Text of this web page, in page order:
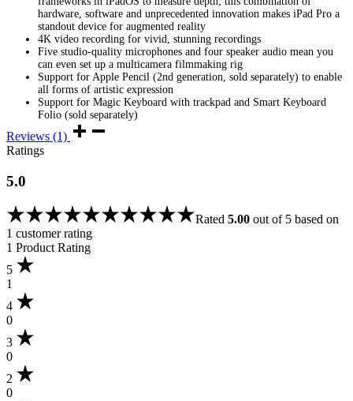
hardware, software and unprecedented innovation makes iPad Pro a
standout device for augmented reality
4K video recording for vivid, stunning recordings
Five studio-quality microphones and four speaker audio mean you
can even set up a multicamera filmmaking rig
Support for Apple Pencil (2nd generation, sold separately) to enable
all forms of artistic expression
Support for Magic Keyboard with trackpad and Smart Keyboard
Folio (sold separately)
Reviews (1)
Ratings
5.0
Rated 5.00 out of 5 based on
1 customer rating
1 Product Rating
5
1
4
0
3
0
2
0